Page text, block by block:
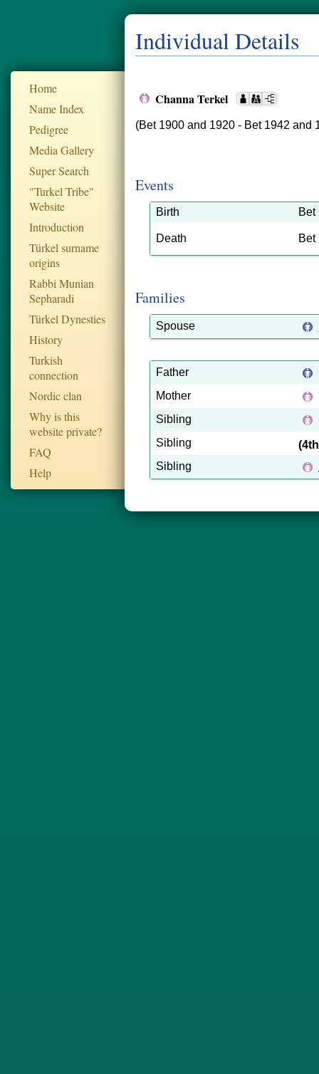
Home
Name Index
Pedigree
Media Gallery
Super Search
"Turkel Tribe"
Website
Introduction
Türkel surname
origins
Rabbi Munian
Sepharadi
Türkel Dynesties
History
Turkish
connection
Nordic clan
Why is this
website private?
FAQ
Help
Individual Details
Channa Terkel
(Bet 1900 and 1920 - Bet 1942 and
Events
Birth Bet
Death Bet
Families
Spouse
Father
Mother
Sibling
Sibling
Sibling